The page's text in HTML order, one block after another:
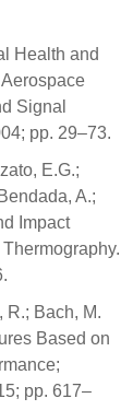
Health and
Signal
pp. 29–73.
E.G.;
A.;
Impact
R.; Bach, M.
Based on
pp. 617–